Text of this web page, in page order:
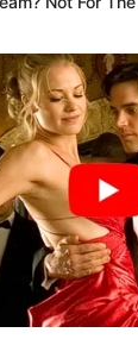
is true to
piano.
and